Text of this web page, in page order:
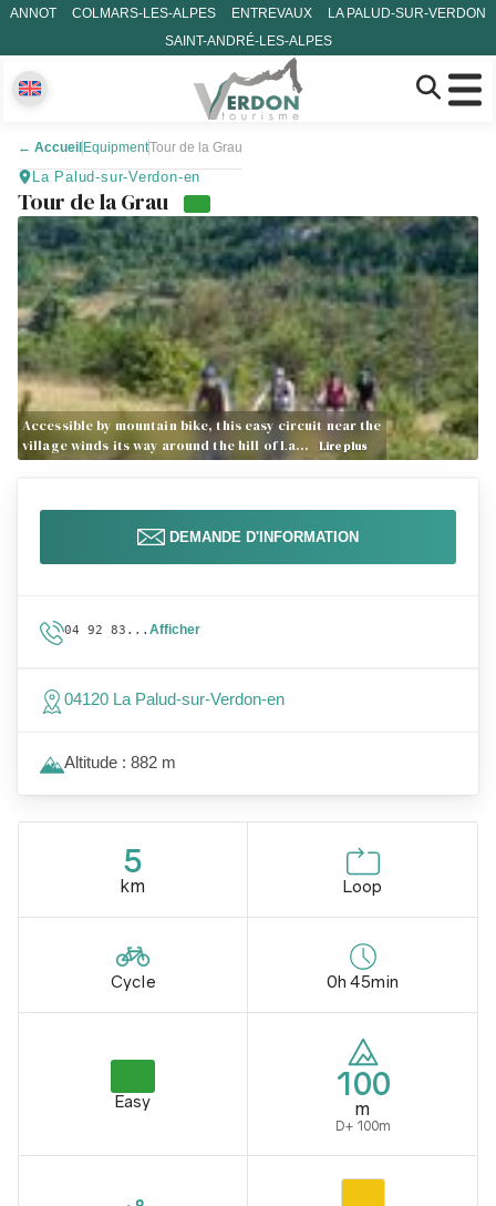
ANNOT COLMARS-LES-ALPES ENTREVAUX
LA PALUD-SUR-VERDON
SAINT-ANDRÉ-LES-ALPES
← Accueil EquipmentTour de la Grau
La Palud-sur-Verdon-en
Tour de la Grau
Accessible by mountain bike, this easy circuit near the
village winds its way around the hill of La…
Lire plus
5
km Loop
Cycle 0h 45min
Easy 100
m
D+ 100m
DEMANDE D'INFORMATION
04 92 83... Afficher
04120 La Palud-sur-Verdon-en
Altitude : 882 m